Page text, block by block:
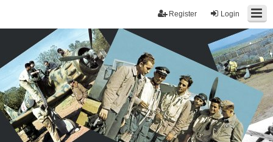
Login
Register